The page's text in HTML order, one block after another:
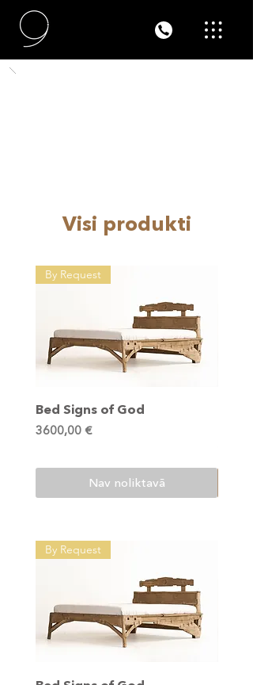
Visi produkti
By Request
Bed Signs of God
Cena
3600,00 €
Nav noliktavā
By Request